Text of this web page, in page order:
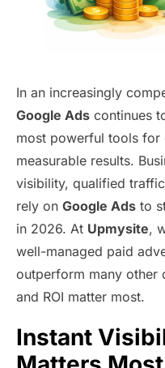
In an increasingly
Google Ads continues
most powerful tools for
measurable results.
visibility, qualified
rely on Google Ads to
in 2026. At Upmysite,
well-managed paid
outperform many other
and ROI matter most.
Instant